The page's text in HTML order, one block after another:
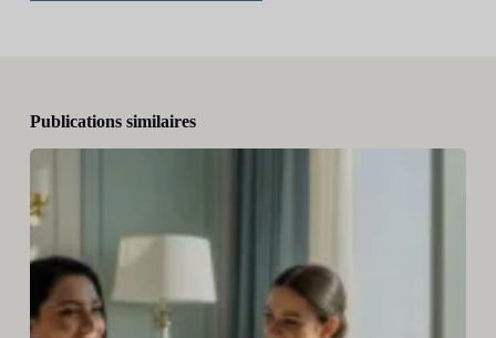
Publications similaires